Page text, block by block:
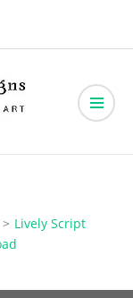
> Lively Script